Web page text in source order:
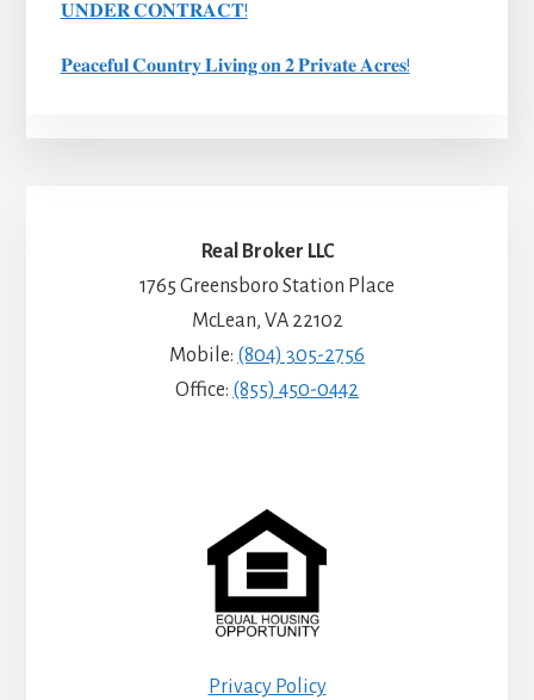
𝐔𝐍𝐃𝐄𝐑 𝐂𝐎𝐍𝐓𝐑𝐀𝐂𝐓!
𝐏𝐞𝐚𝐜𝐞𝐟𝐮𝐥 𝐂𝐨𝐮𝐧𝐭𝐫𝐲 𝐋𝐢𝐯𝐢𝐧𝐠 𝐨𝐧 𝟐 𝐏𝐫𝐢𝐯𝐚𝐭𝐞 𝐀𝐜𝐫𝐞𝐬!
Real Broker LLC
1765 Greensboro Station Place
McLean, VA 22102
Mobile: (804) 305-2756
Office: (855) 450-0442
Privacy Policy